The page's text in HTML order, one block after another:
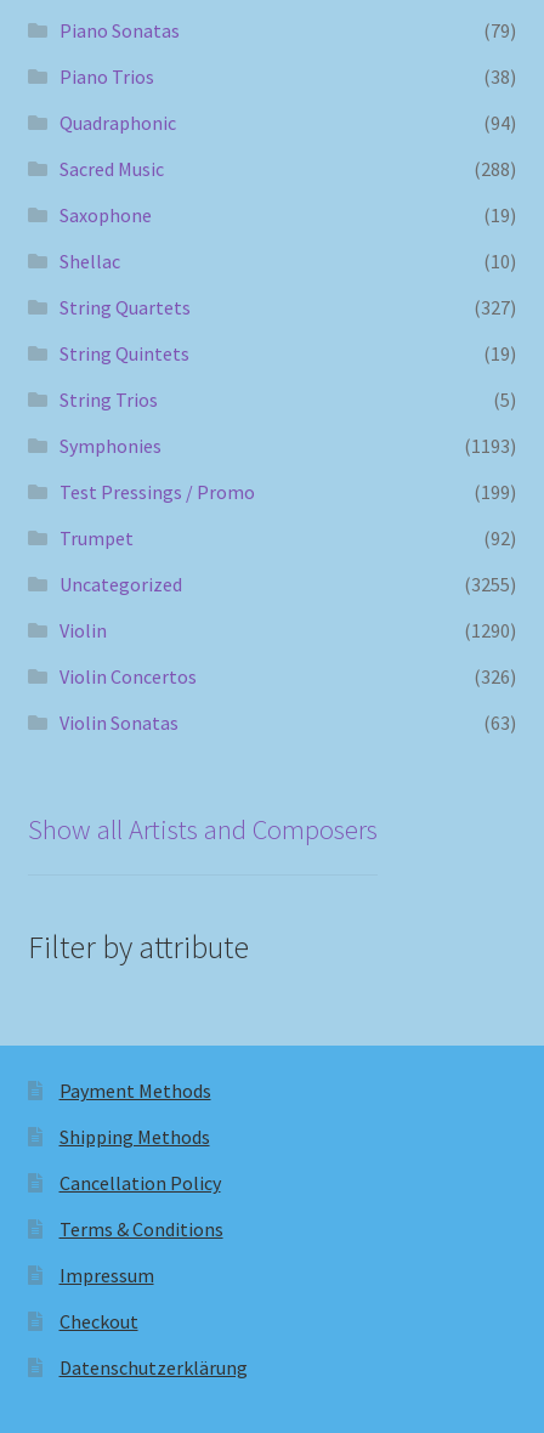
Piano Sonatas
(79)
Piano Trios
(38)
Quadraphonic
(94)
Sacred Music
(288)
Saxophone
(19)
Shellac
(10)
String Quartets
(327)
String Quintets
(19)
String Trios
(5)
Symphonies
(1193)
Test Pressings / Promo
(199)
Trumpet
(92)
Uncategorized
(3255)
Violin
(1290)
Violin Concertos
(326)
Violin Sonatas
(63)
Show all Artists and Composers
Filter by attribute
Payment Methods
Shipping Methods
Cancellation Policy
Terms & Conditions
Impressum
Checkout
Datenschutzerklärung